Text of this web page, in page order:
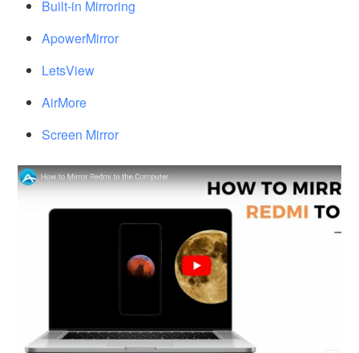
Built-in Mirroring
ApowerMirror
LetsView
AirMore
Screen Mirror